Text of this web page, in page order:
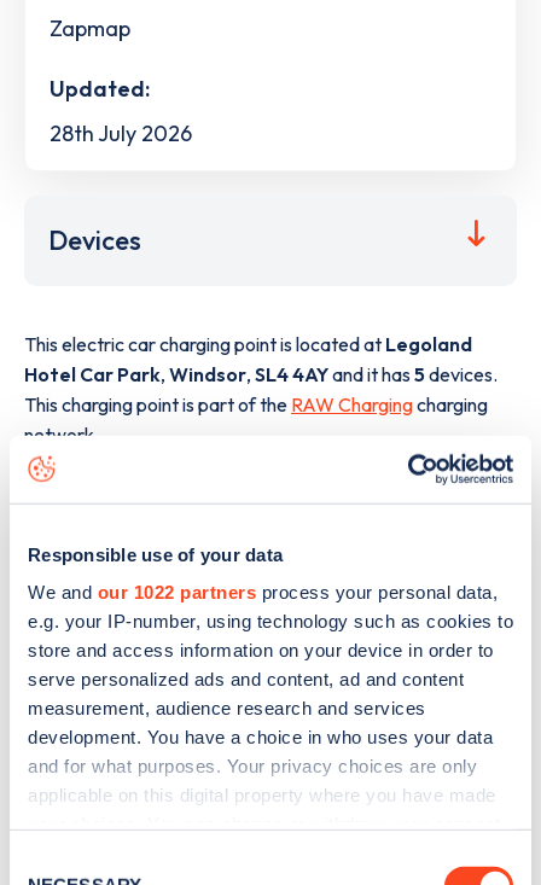
Responsible use of your data
We and our 1022 partners process your personal data,
e.g. your IP-number, using technology such as cookies to
store and access information on your device in order to
serve personalized ads and content, ad and content
measurement, audience research and services
development. You have a choice in who uses your data
and for what purposes. Your privacy choices are only
applicable on this digital property where you have made
Zapmap
Updated:
28th July 2026
Devices
This electric car charging point is located at Legoland
Hotel Car Park, Windsor, SL4 4AYand it has5 devices.
This charging point is part of the RAW Chargingcharging
network.
The best way to find out more information about the
live status data, is to download the app